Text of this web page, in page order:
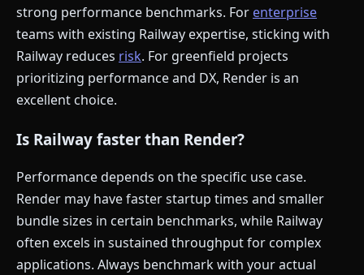
strong performance benchmarks. Forenterprise
teams with existing Railway expertise, sticking with
Railway reduces risk. For greenfield projects
prioritizing performance and DX, Render is an
excellent choice.
Is Railway faster than Render?
Performance depends on the specific use case.
Render may have faster startup times and smaller
bundle sizes in certain benchmarks, while Railway
often excels in sustained throughput for complex
applications. Always benchmark with your actual